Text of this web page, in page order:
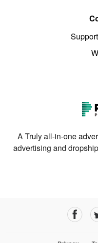
A Truly all-in-one
advertising and